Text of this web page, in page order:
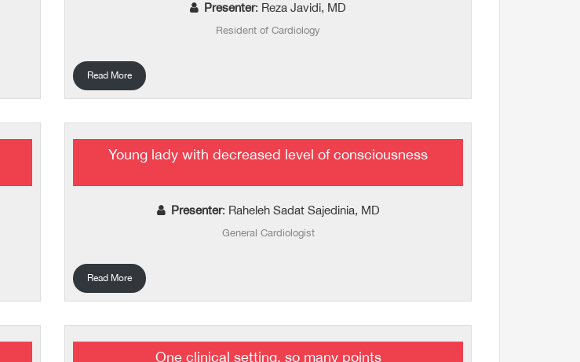
Presenter: Reza Javidi, MD
Resident of Cardiology
Read More
Young lady with decreased level of consciousness
Presenter: Raheleh Sadat Sajedinia, MD
General Cardiologist
Read More
One clinical setting, so many points